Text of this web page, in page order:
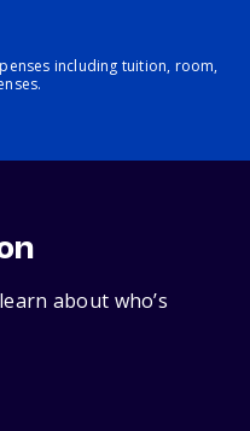
including tuition, room,
about who’s